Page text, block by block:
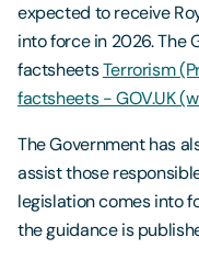
expected to receive
into force in 2026. The
factsheetsTerrorism
factsheets - GOV.UK
The Government has
assist those
legislation comes into
the guidance is